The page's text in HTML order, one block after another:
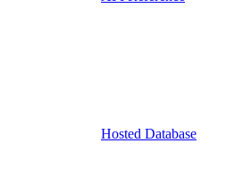
Hosted Database